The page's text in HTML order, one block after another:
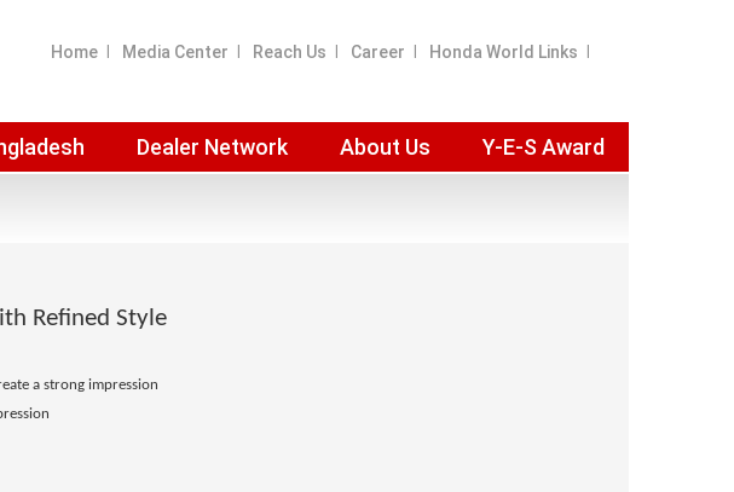
Home Media Center Reach Us Career Honda World Links
Dealer Network About Us Y-E-S Award
Refined Style
a strong impression